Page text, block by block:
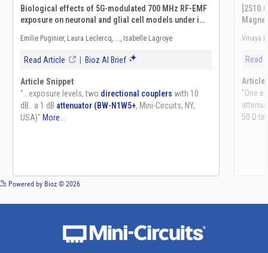
Powered by Bioz © 2026